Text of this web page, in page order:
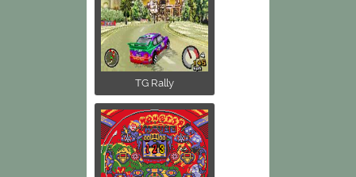
TG Rally